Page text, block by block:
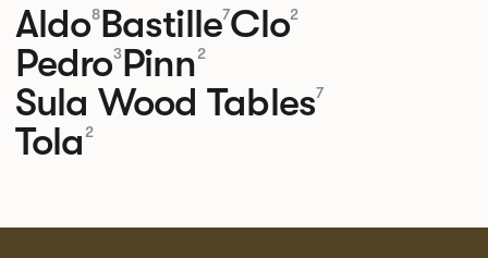
Aldo8Bastille7Clo2
Pedro3Pinn2
Sula Wood Tables7
Tola2